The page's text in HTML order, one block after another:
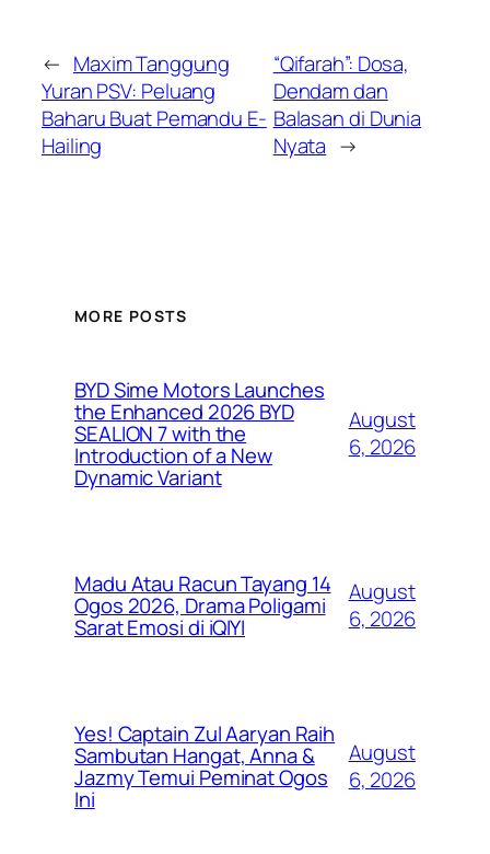
← Maxim Tanggung
Yuran PSV: Peluang
Baharu Buat Pemandu E-
Hailing
“Qifarah”: Dosa,
Dendam dan
Balasan di Dunia
Nyata →
MORE POSTS
BYD Sime Motors Launches
the Enhanced 2026 BYD
SEALION 7 with the
Introduction of a New
Dynamic Variant
August
6, 2026
Madu Atau Racun Tayang 14
Ogos 2026, Drama Poligami
Sarat Emosi di iQIYI
August
6, 2026
Yes! Captain Zul Aaryan Raih
Sambutan Hangat, Anna &
Jazmy Temui Peminat Ogos
Ini
August
6, 2026